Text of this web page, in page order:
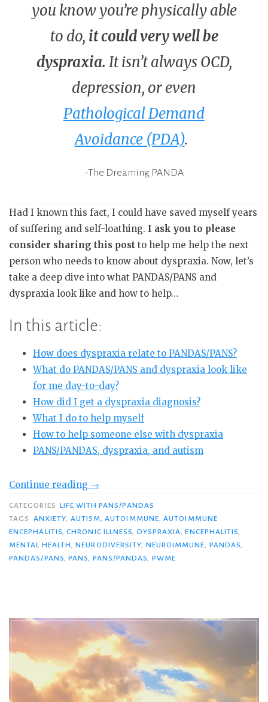
you know you’re physically able
to do, it could very well be
dyspraxia. It isn’t always OCD,
depression, or even
Pathological Demand
Avoidance (PDA).
-The Dreaming PANDA
Had I known this fact, I could have saved myself years
of suffering and self-loathing. I ask you to please
consider sharing this post to help me help the next
person who needs to know about dyspraxia. Now, let’s
take a deep dive into what PANDAS/PANS and
dyspraxia look like and how to help…
In this article:
How does dyspraxia relate to PANDAS/PANS?
What do PANDAS/PANS and dyspraxia look like
for me day-to-day?
How did I get a dyspraxia diagnosis?
What I do to help myself
How to help someone else with dyspraxia
PANS/PANDAS, dyspraxia, and autism
Continue reading “PANDAS/PANS
and
Dyspraxia:
Do
You
Know
→
CATEGORIES LIFE WITH PANS/PANDAS
TAGS
ANXIETY, AUTISM,AUTOIMMUNE,AUTOIMMUNE
ENCEPHALITIS,CHRONIC ILLNESS, DYSPRAXIA,ENCEPHALITIS,
MENTAL HEALTH,NEURODIVERSITY, NEUROIMMUNE, PANDAS,
PANDAS/PANS,PANS, PANS/PANDAS, PWME